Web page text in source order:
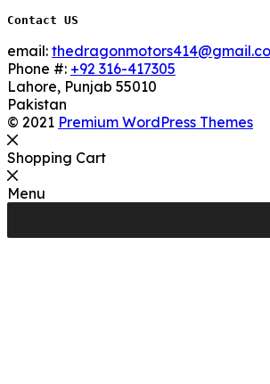
Contact US
email:
Phone #: +92 316-417305
Lahore, Punjab 55010
Pakistan
© 2021 Premium WordPress Themes
Shopping Cart
Menu